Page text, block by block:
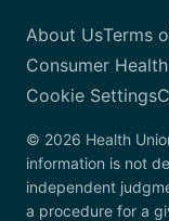
About UsTerms
Consumer
Cookie Settings
© 2026 Health
information is not
independent
a procedure for a